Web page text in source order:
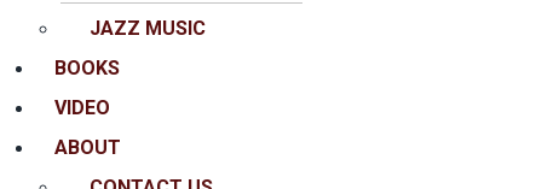
JAZZ MUSIC
BOOKS
VIDEO
ABOUT